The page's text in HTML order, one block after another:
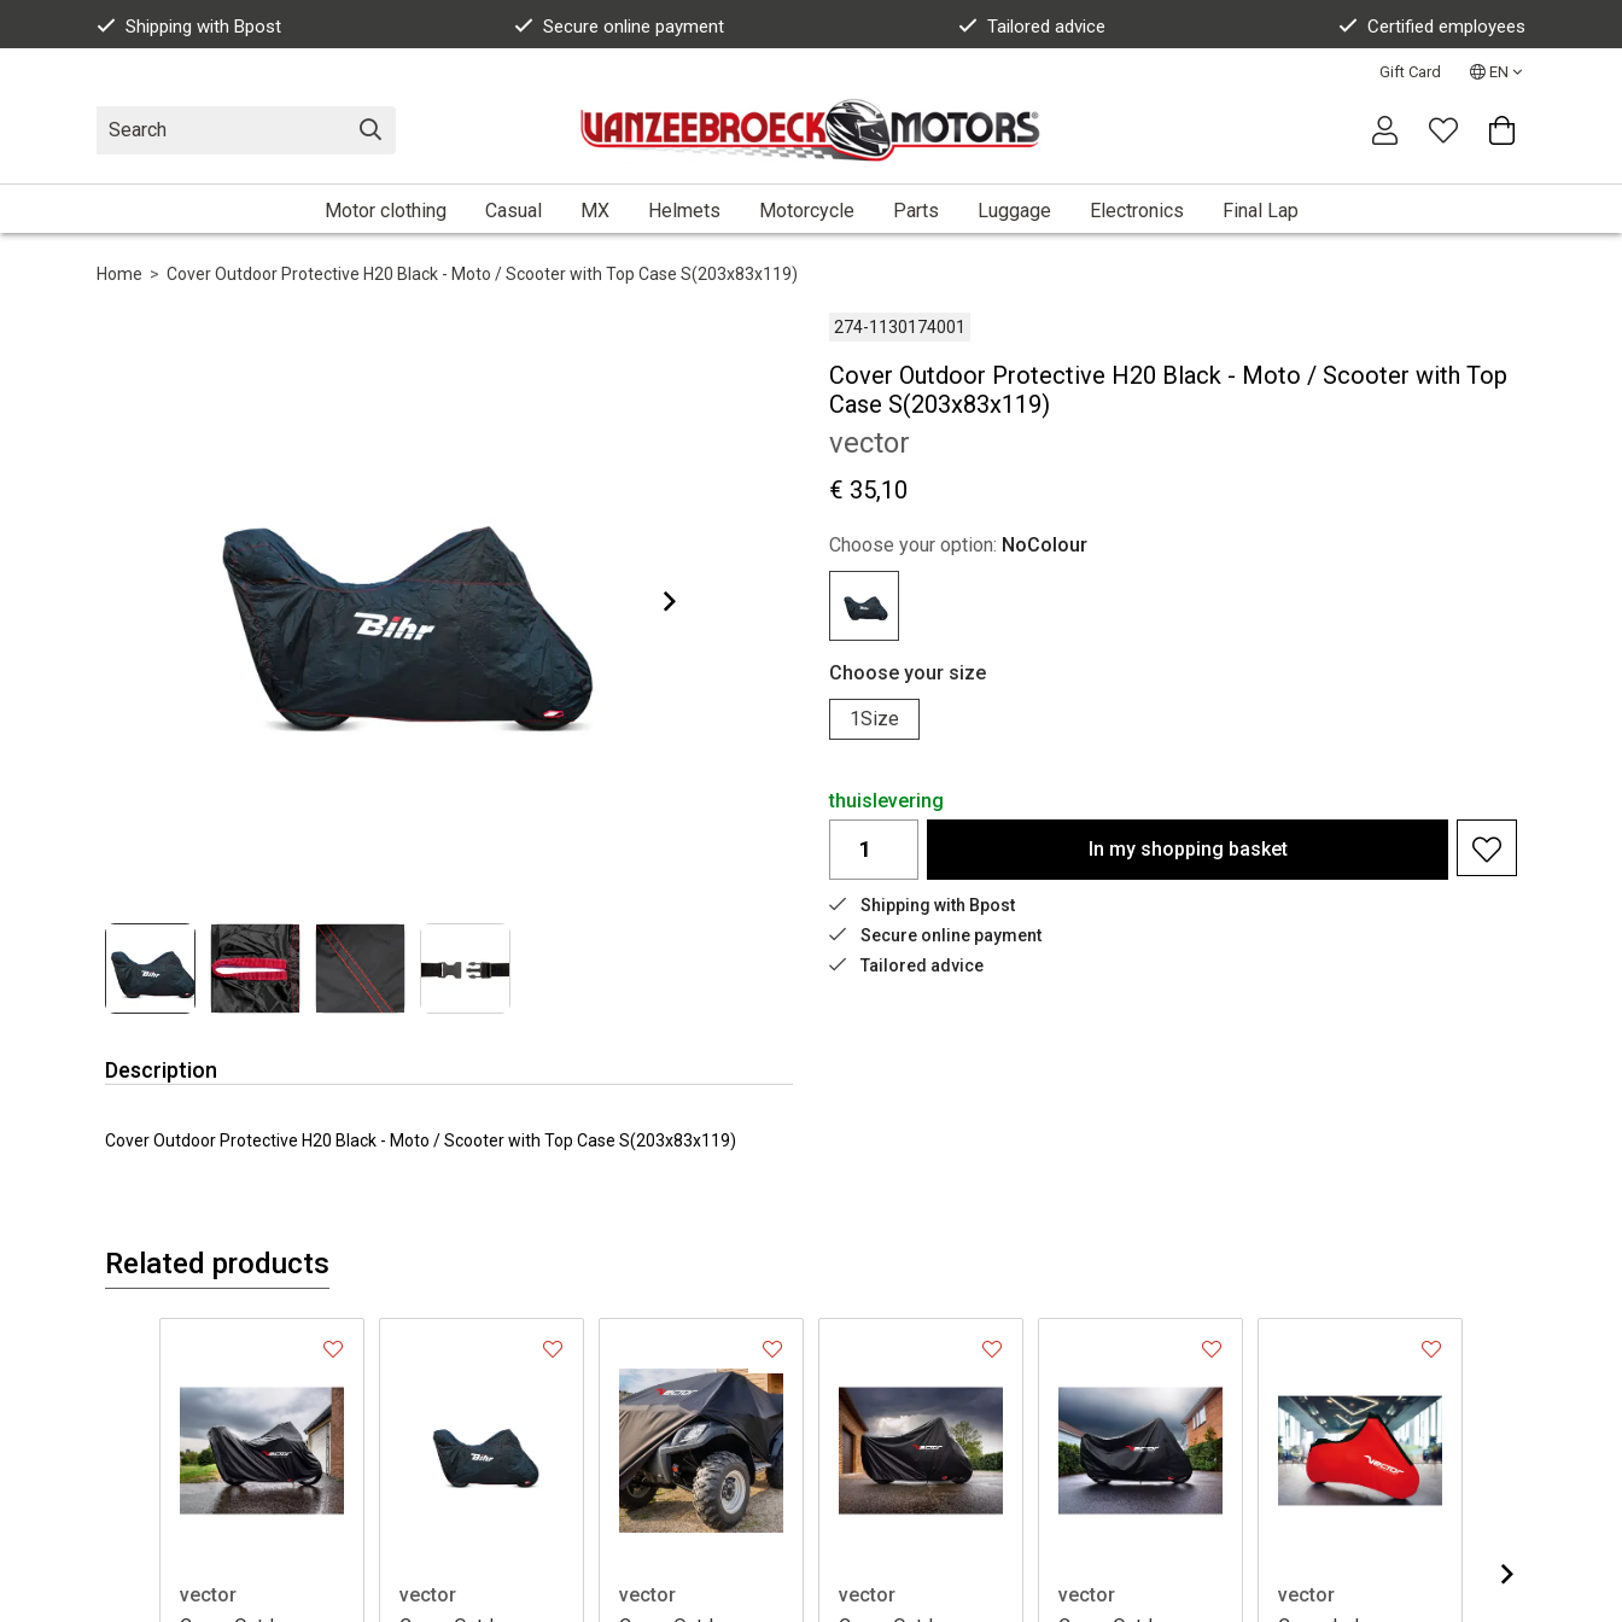
Shipping with Bpost Secure online payment Tailored advice Certified employees
Gift Card EN
Motor clothing Casual MX Helmets Motorcycle Parts Luggage Electronics Final Lap
Home > Cover Outdoor Protective H20 Black - Moto / Scooter with Top Case S(203x83x119)
274-1130174001
Cover Outdoor Protective H20 Black - Moto / Scooter with Top
Case S(203x83x119)
vector
€ 35,10
Choose your option: NoColour
Choose your size
1Size
thuislevering
In my shopping basket
Shipping with Bpost
Secure online payment
Tailored advice
Description
Cover Outdoor Protective H20 Black - Moto / Scooter with Top Case S(203x83x119)
Related products
vector
vector
vector
vector
vector
vector